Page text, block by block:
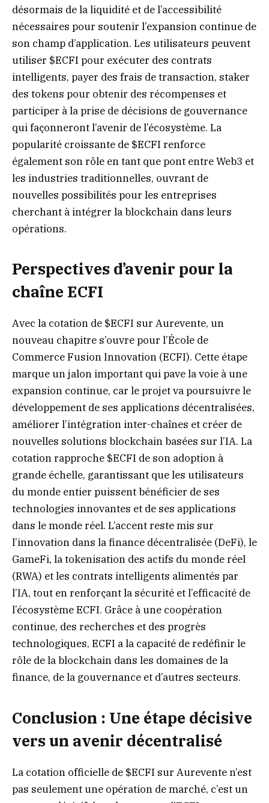
désormais de la liquidité et de l’accessibilité
nécessaires pour soutenir l’expansion continue de
son champ d’application. Les utilisateurs peuvent
utiliser $ECFI pour exécuter des contrats
intelligents, payer des frais de transaction, staker
des tokens pour obtenir des récompenses et
participer à la prise de décisions de gouvernance
qui façonneront l’avenir de l’écosystème. La
popularité croissante de $ECFI renforce
également son rôle en tant que pont entre Web3 et
les industries traditionnelles, ouvrant de
nouvelles possibilités pour les entreprises
cherchant à intégrer la blockchain dans leurs
opérations.
Perspectives d’avenir pour la
chaîne ECFI
Avec la cotation de $ECFI sur Aurevente, un
nouveau chapitre s’ouvre pour l’École de
Commerce Fusion Innovation (ECFI). Cette étape
marque un jalon important qui pave la voie à une
expansion continue, car le projet va poursuivre le
développement de ses applications décentralisées,
améliorer l’intégration inter-chaînes et créer de
nouvelles solutions blockchain basées sur l’IA. La
cotation rapproche $ECFI de son adoption à
grande échelle, garantissant que les utilisateurs
du monde entier puissent bénéficier de ses
technologies innovantes et de ses applications
dans le monde réel. L’accent reste mis sur
l’innovation dans la finance décentralisée (DeFi), le
GameFi, la tokenisation des actifs du monde réel
(RWA) et les contrats intelligents alimentés par
l’IA, tout en renforçant la sécurité et l’efficacité de
l’écosystème ECFI. Grâce à une coopération
continue, des recherches et des progrès
technologiques, ECFI a la capacité de redéfinir le
rôle de la blockchain dans les domaines de la
finance, de la gouvernance et d’autres secteurs.
Conclusion : Une étape décisive
vers un avenir décentralisé
La cotation officielle de $ECFI sur Aurevente n’est
pas seulement une opération de marché, c’est un